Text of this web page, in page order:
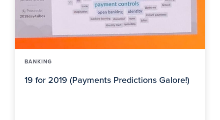
BANKING
19 for 2019 (Payments Predictions Galore!)